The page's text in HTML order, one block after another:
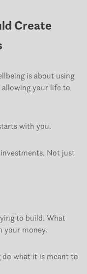
Create
is about using
your life to
with you.
Not just
to build. What
your money.
do what it is meant to